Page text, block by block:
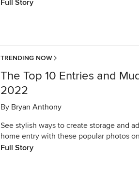
Full Story
TRENDING NOW
The Top 10 Entries and
2022
By Bryan Anthony
See stylish ways to create storage and
home entry with these popular photos
Full Story